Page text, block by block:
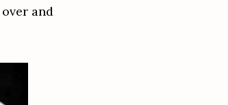
and